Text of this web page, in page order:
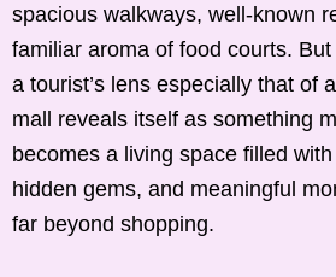
spacious walkways, well-known
familiar aroma of food courts.
a tourist’s lens especially that of
mall reveals itself as something
becomes a living space filled with
hidden gems, and meaningful
far beyond shopping.